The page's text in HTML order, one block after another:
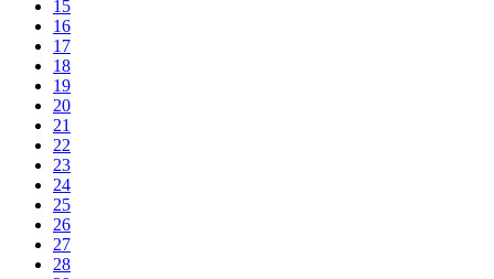
15
16
17
18
19
20
21
22
23
24
25
26
27
28